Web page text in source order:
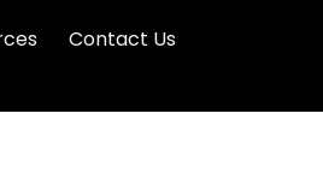
Contact Us